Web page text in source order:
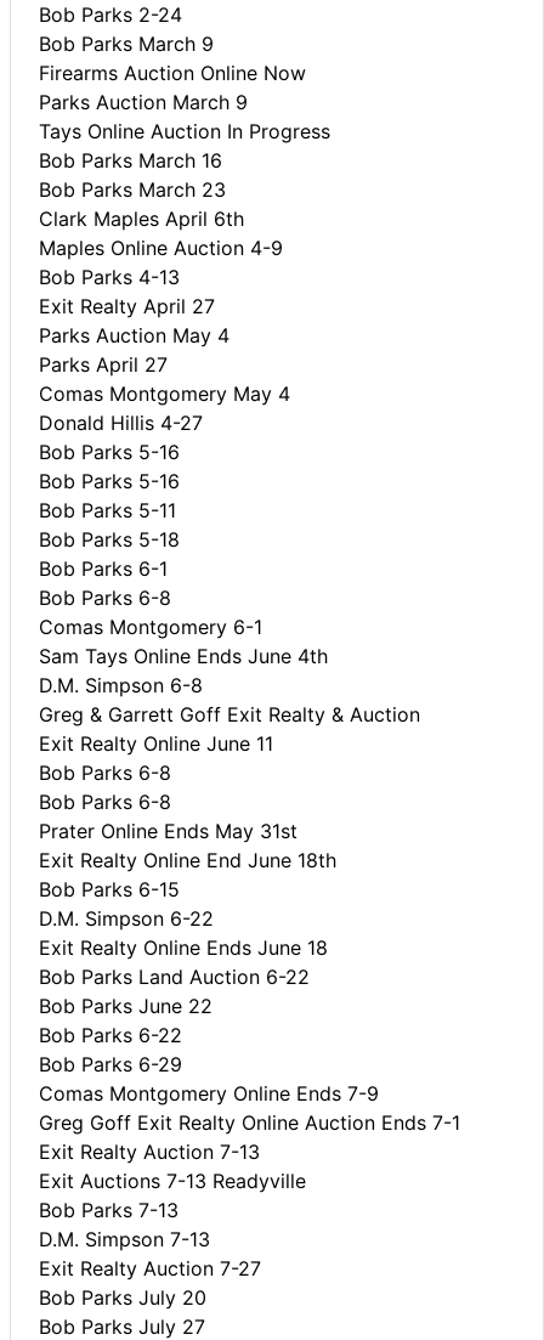
Bob Parks 2-24
Bob Parks March 9
Firearms Auction Online Now
Parks Auction March 9
Tays Online Auction In Progress
Bob Parks March 16
Bob Parks March 23
Clark Maples April 6th
Maples Online Auction 4-9
Bob Parks 4-13
Exit Realty April 27
Parks Auction May 4
Parks April 27
Comas Montgomery May 4
Donald Hillis 4-27
Bob Parks 5-16
Bob Parks 5-16
Bob Parks 5-11
Bob Parks 5-18
Bob Parks 6-1
Bob Parks 6-8
Comas Montgomery 6-1
Sam Tays Online Ends June 4th
D.M. Simpson 6-8
Greg & Garrett Goff Exit Realty & Auction
Exit Realty Online June 11
Bob Parks 6-8
Bob Parks 6-8
Prater Online Ends May 31st
Exit Realty Online End June 18th
Bob Parks 6-15
D.M. Simpson 6-22
Exit Realty Online Ends June 18
Bob Parks Land Auction 6-22
Bob Parks June 22
Bob Parks 6-22
Bob Parks 6-29
Comas Montgomery Online Ends 7-9
Greg Goff Exit Realty Online Auction Ends 7-1
Exit Realty Auction 7-13
Exit Auctions 7-13 Readyville
Bob Parks 7-13
D.M. Simpson 7-13
Exit Realty Auction 7-27
Bob Parks July 20
Bob Parks July 27